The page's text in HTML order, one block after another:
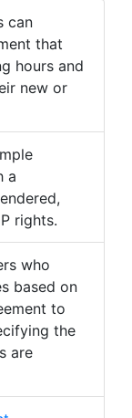
can
that
hours and
new or
a
rights.
who
based on
to
the
are